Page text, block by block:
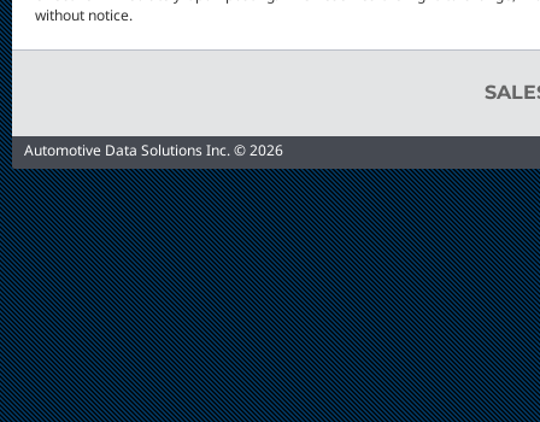
without notice.
Automotive Data Solutions Inc. © 2026